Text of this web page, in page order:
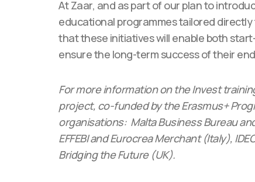
At Zaar, and as part of our plan to
educational programmes tailored
that these initiatives will enable both
ensure the long-term success of their
For more information on the Invest
project, co-funded by the Erasmus+
organisations: Malta Business Bureau
EFFEBI and Eurocrea Merchant (Italy),
Bridging the Future (UK).